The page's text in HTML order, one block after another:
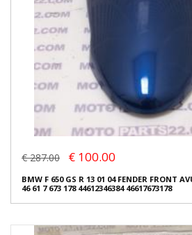
€ 287.00 € 100.00
BMW F 650 GS R 13 01 04 FENDER FRONT
46 61 7 673 178 44612346384 46617673178